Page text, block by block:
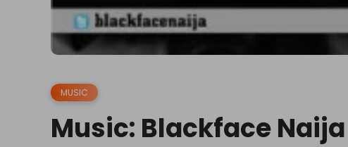
MUSIC
Music: Blackface